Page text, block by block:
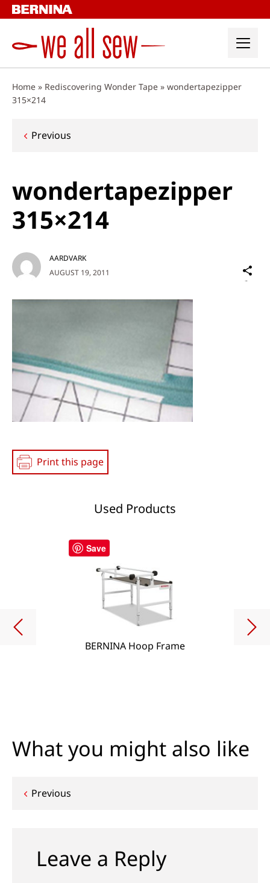
Skip
to
Home » Rediscovering Wonder Tape » wondertapezipper
315×214
Post
Previous
wondertapezipper
315×214
AUGUST 19, 2011
AARDVARK
on
Print this page
Used Products
BERNINA Hoop Frame
What you might also like
Post
Previous
Leave a Reply
Save